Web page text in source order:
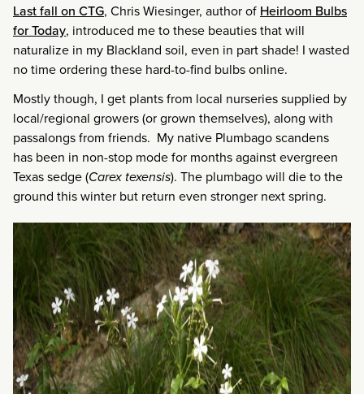
Last fall on CTG, Chris Wiesinger, author of Heirloom Bulbs
for Today, introduced me to these beauties that will
naturalize in my Blackland soil, even in part shade! I wasted
no time ordering these hard-to-find bulbs online.
Mostly though, I get plants from local nurseries supplied by
local/regional growers (or grown themselves), along with
passalongs from friends. My native Plumbago scandens
has been in non-stop mode for months against evergreen
Texas sedge (Carex texensis). The plumbago will die to the
ground this winter but return even stronger next spring.